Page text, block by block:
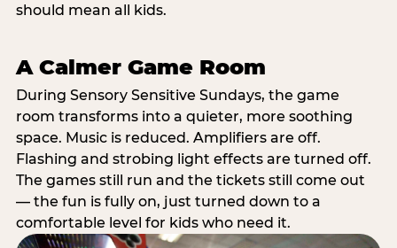
should mean all kids.
A Calmer Game Room
During Sensory Sensitive Sundays, the game
room transforms into a quieter, more soothing
space. Music is reduced. Amplifiers are off.
Flashing and strobing light effects are turned off.
The games still run and the tickets still come out
— the fun is fully on, just turned down to a
comfortable level for kids who need it.